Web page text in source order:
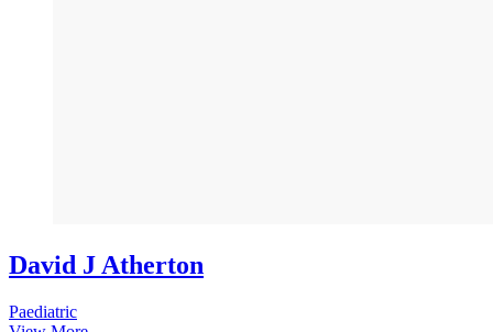
David J Atherton
Paediatric